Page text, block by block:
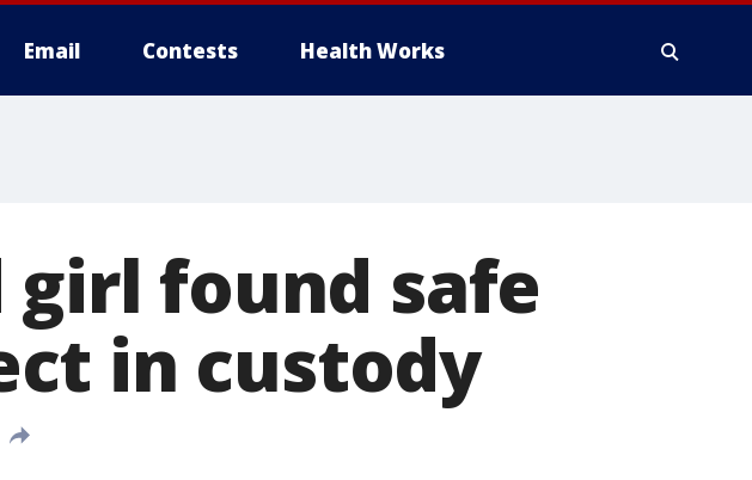
Email Contests Health Works
girl found safe
in custody